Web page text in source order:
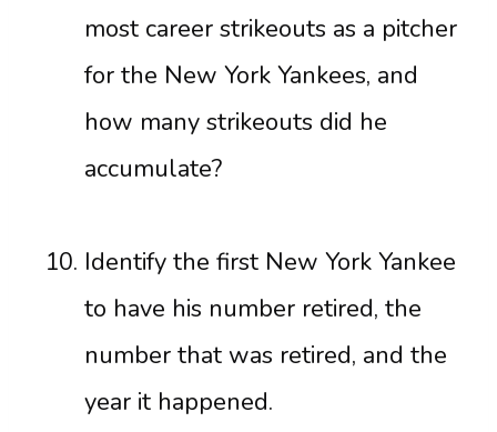
most career strikeouts as a pitcher
for the New York Yankees, and
how many strikeouts did he
accumulate?
Identify the first New York Yankee
to have his number retired, the
number that was retired, and the
year it happened.